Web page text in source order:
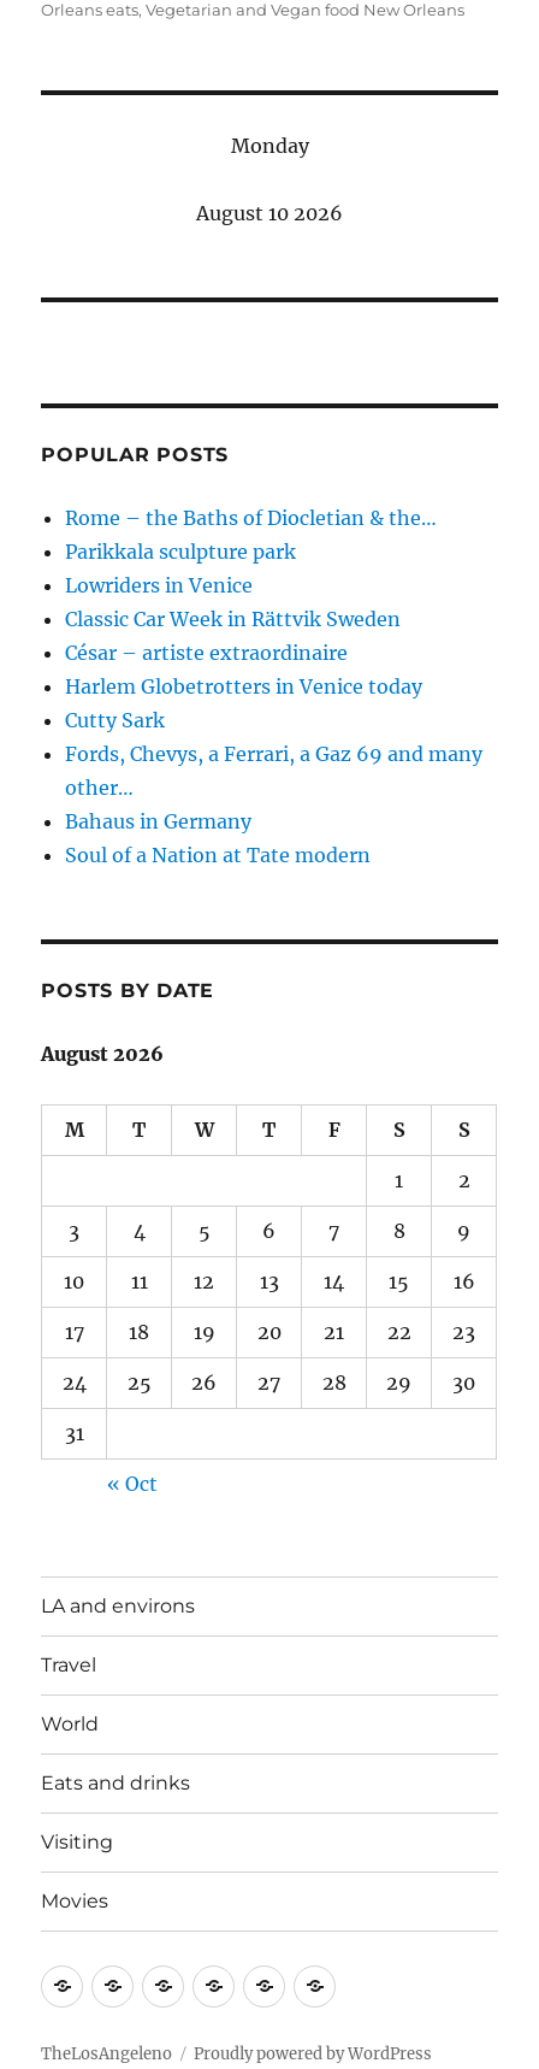
Orleans eats,Vegetarian and Vegan food New Orleans
Monday
August 10 2026
POPULAR POSTS
Rome – the Baths of Diocletian & the…
Parikkala sculpture park
Lowriders in Venice
Classic Car Week in Rättvik Sweden
César – artiste extraordinaire
Harlem Globetrotters in Venice today
Cutty Sark
Fords, Chevys, a Ferrari, a Gaz 69 and many
other…
Bahaus in Germany
Soul of a Nation at Tate modern
POSTS BY DATE
August 2026
M T W T F S S
1 2
3 4 5 6 7 8 9
10 11 12 13 14 15 16
17 18 19 20 21 22 23
24 25 26 27 28 29 30
31
« Oct
LA and environs
Travel
World
Eats and drinks
Visiting
Movies
LA
and
environs
TravelWorldEats
and
drinks
VisitingMovies
TheLosAngeleno Proudly powered by WordPress